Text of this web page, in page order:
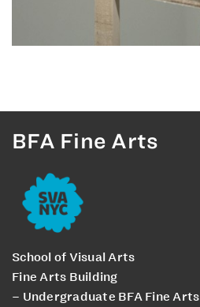
BFA Fine Arts
School of Visual Arts
Fine Arts Building
– Undergraduate BFA Fine Arts